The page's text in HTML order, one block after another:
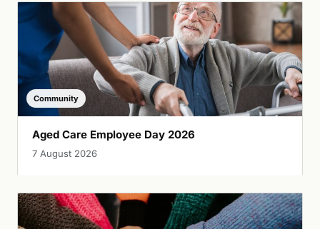
Community
Aged Care Employee Day 2026
7 August 2026